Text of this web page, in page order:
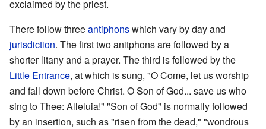
exclaimed by the priest.
There follow threeantiphonswhich vary by day and
jurisdiction. The first two anitphons are followed by a
shorter litany and a prayer. The third is followed by the
Little Entrance, at which is sung, "O Come, let us worship
and fall down before Christ. O Son of God... save us who
sing to Thee: Alleluia!" "Son of God" is normally followed
by an insertion, such as "risen from the dead," "wondrous